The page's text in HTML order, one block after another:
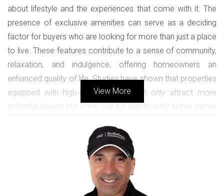
about lifestyle and the experiences that come with it. The
presence of exclusive amenities can serve as a deciding
factor for buyers who are looking for more than just a place
to live. These features contribute to a sense of community,
relaxation, and indulgence, offering homeowners an
enhanced quality of life. Studies have shown that properties
equipped with high-end amenities not only attract more
potential buyers but often sell for significantly higher prices
Moreover, exclusive amenities create a competitive edge in
the luxury market. As demand rises for contemporary living
spaces that promote health, relaxation, and social
interaction, properties showcasing such perks become
increasingly desirable. Buyers often envision themselves
View More